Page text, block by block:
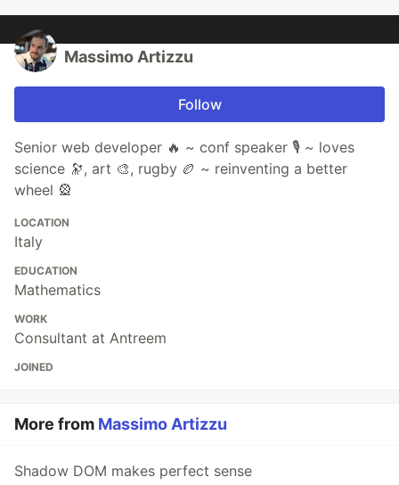
Massimo Artizzu
Follow
Senior web developer 🔥 ~ conf speaker 🎙️ ~ loves
science 🔭, art 🎨, rugby 🏉 ~ reinventing a better
wheel 🎡
LOCATION
Italy
EDUCATION
Mathematics
WORK
Consultant at Antreem
JOINED
More from Massimo Artizzu
Shadow DOM makes perfect sense